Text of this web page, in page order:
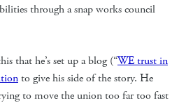
through a snap works council
that he’s set up a blog (“WE trust in
to give his side of the story. He
to move the union too far too fast